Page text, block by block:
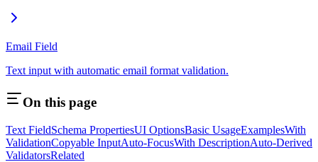
Email Field
Text input with automatic email format validation.
On this page
Text FieldSchema PropertiesUI OptionsBasic UsageExamplesWith
ValidationCopyable InputAuto-FocusWith DescriptionAuto-Derived
ValidatorsRelated